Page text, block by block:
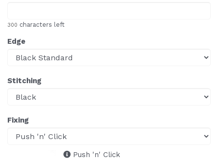
300 characters left
Edge
Stitching
Fixing
Push 'n' Click